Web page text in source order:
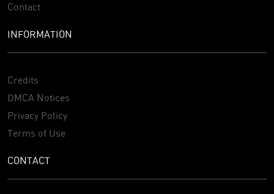
Contact
INFORMATION
Credits
DMCA Notices
Privacy Policy
Terms of Use
CONTACT